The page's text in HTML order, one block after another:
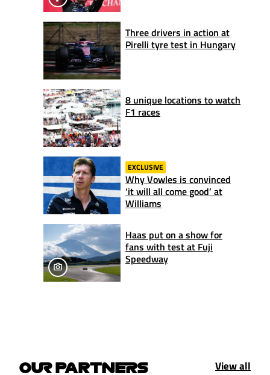
Three drivers in action at
Pirelli tyre test in Hungary
8 unique locations to watch
F1 races
EXCLUSIVE
Why Vowles is convinced
‘it will all come good’ at
Williams
Haas put on a show for
fans with test at Fuji
Speedway
OUR PARTNERS View all